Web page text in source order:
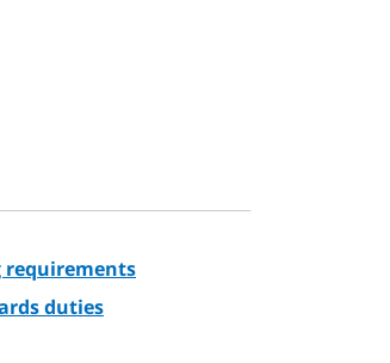
requirements
duties